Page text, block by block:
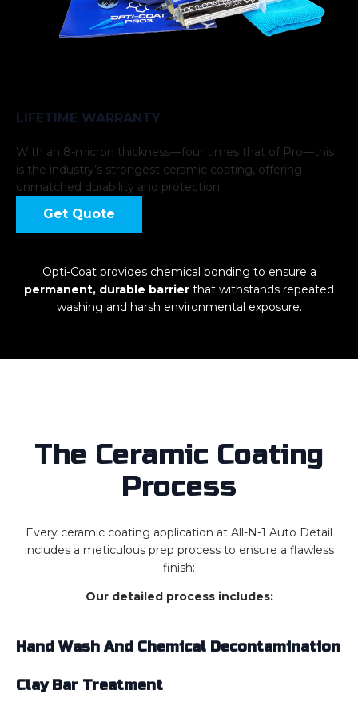
LIFETIME WARRANTY
With an 8-micron thickness—four times that of Pro—this
is the industry’s strongest ceramic coating, offering
unmatched durability and protection.
Get Quote
Opti-Coat provides chemical bonding to ensure a
permanent, durable barrier that withstands repeated
washing and harsh environmental exposure.
The Ceramic Coating
Process
Every ceramic coating application at All-N-1 Auto Detail
includes a meticulous prep process to ensure a flawless
finish:
Our detailed process includes:
Hand Wash And Chemical Decontamination
Clay Bar Treatment